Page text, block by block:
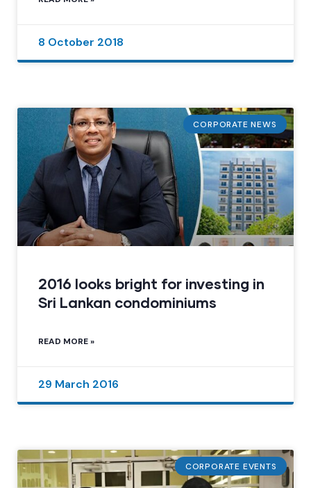
8 October 2018
CORPORATE NEWS
2016 looks bright for investing in
Sri Lankan condominiums
READ MORE »
29 March 2016
CORPORATE EVENTS